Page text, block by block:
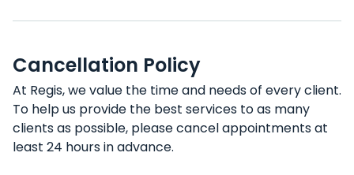
Cancellation Policy
At Regis, we value the time and needs of every client.
To help us provide the best services to as many
clients as possible, please cancel appointments at
least 24 hours in advance.